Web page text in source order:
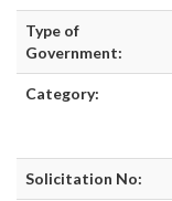
Type of
Government:
Category:
Solicitation No: